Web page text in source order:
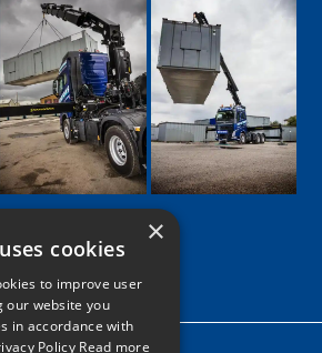
×
cookies
to improve user
our website you
in accordance with
Policy Read more